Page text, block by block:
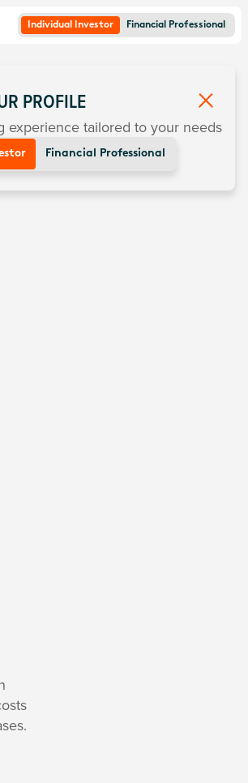
Individual Investor Financial Professional
PROFILE
experience tailored to your needs
Financial Professional